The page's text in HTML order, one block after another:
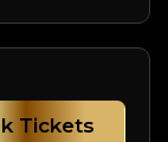
Tickets